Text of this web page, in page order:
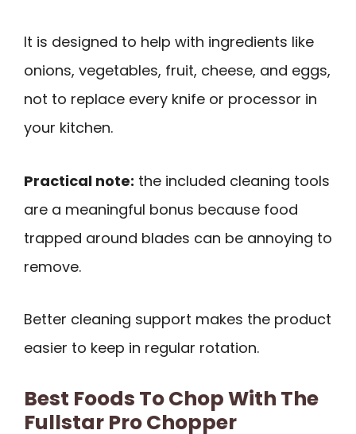
It is designed to help with ingredients like
onions, vegetables, fruit, cheese, and eggs,
not to replace every knife or processor in
your kitchen.
Practical note: the included cleaning tools
are a meaningful bonus because food
trapped around blades can be annoying to
remove.
Better cleaning support makes the product
easier to keep in regular rotation.
Best Foods To Chop With The
Fullstar Pro Chopper